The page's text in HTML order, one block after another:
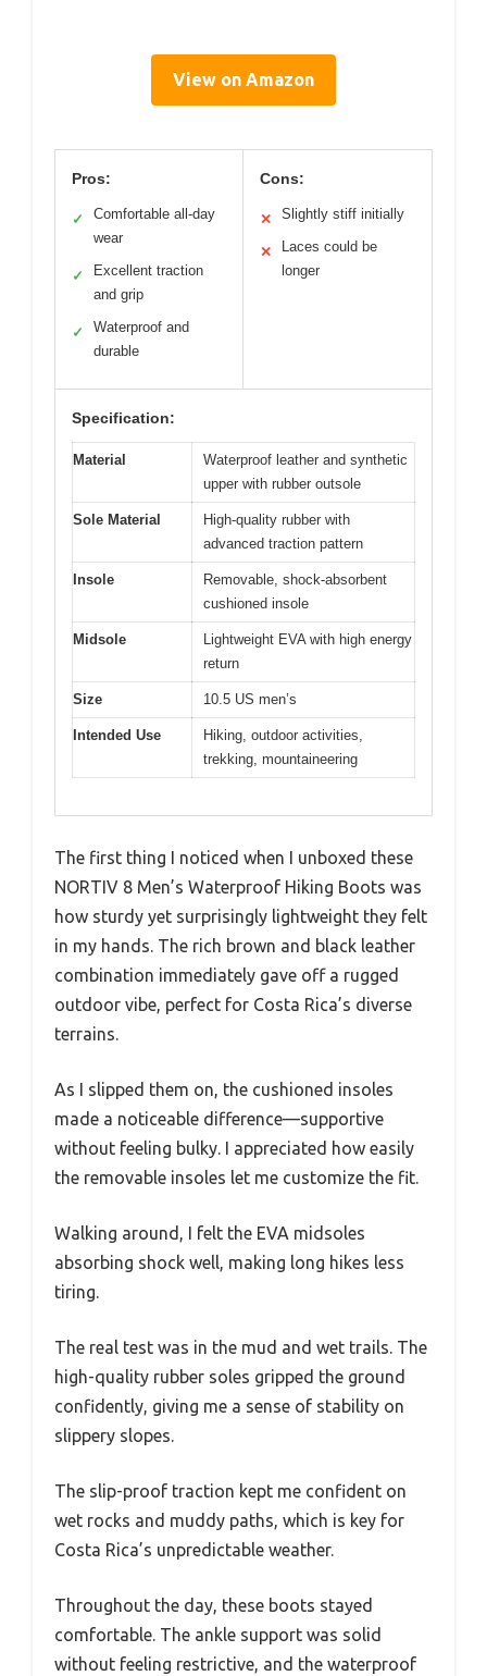
View on Amazon
Pros:
✓
Comfortable all-day
wear
✓
Excellent traction
and grip
✓
Waterproof and
durable
Cons:
✕ Slightly stiff initially
✕
Laces could be
longer
Specification:
Material
Waterproof leather and synthetic
upper with rubber outsole
Sole Material
High-quality rubber with
advanced traction pattern
Insole
Removable, shock-absorbent
cushioned insole
Midsole
Lightweight EVA with high energy
return
Size 10.5 US men’s
Intended Use
Hiking, outdoor activities,
trekking, mountaineering
The first thing I noticed when I unboxed these
NORTIV 8 Men’s Waterproof Hiking Boots was
how sturdy yet surprisingly lightweight they felt
in my hands. The rich brown and black leather
combination immediately gave off a rugged
outdoor vibe, perfect for Costa Rica’s diverse
terrains.
As I slipped them on, the cushioned insoles
made a noticeable difference—supportive
without feeling bulky. I appreciated how easily
the removable insoles let me customize the fit.
Walking around, I felt the EVA midsoles
absorbing shock well, making long hikes less
tiring.
The real test was in the mud and wet trails. The
high-quality rubber soles gripped the ground
confidently, giving me a sense of stability on
slippery slopes.
The slip-proof traction kept me confident on
wet rocks and muddy paths, which is key for
Costa Rica’s unpredictable weather.
Throughout the day, these boots stayed
comfortable. The ankle support was solid
without feeling restrictive, and the waterproof